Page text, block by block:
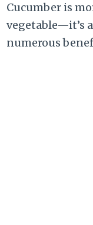
Cucumber is
vegetable—it’s
numerous